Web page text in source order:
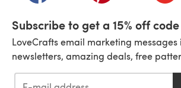
Subscribe to get a 15% off
LoveCrafts email marketing messages
newsletters, amazing deals, free